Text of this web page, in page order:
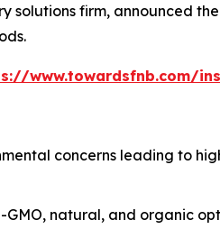
solutions firm, announced
www.towardsfnb.com/
concerns leading to
natural, and organic